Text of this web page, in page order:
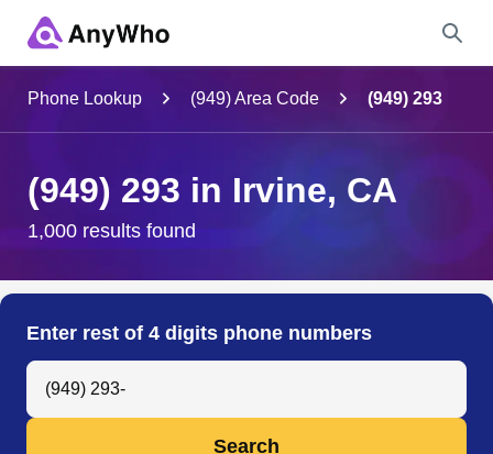
City & State
Search
Phone Lookup (949) Area Code (949) 293
(949) 293 in Irvine, CA
1,000 results found
Enter rest of 4 digits phone numbers
Search Anyone by Phone Number
Search